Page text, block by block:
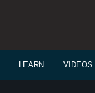
LEARN VIDEOS